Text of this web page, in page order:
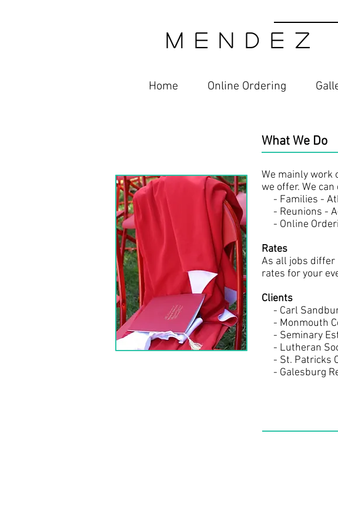
M E N D E Z
Home Online Ordering
What We Do
We mainly work
we offer. We
- Families -
- Reunions -
- Online
Rates
As all jobs differ
rates for your
Clients
- Carl
- Monmouth
- Seminary
- Lutheran
- St. Patricks
- Galesburg